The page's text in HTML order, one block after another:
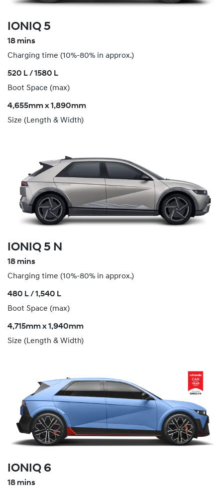
IONIQ 5
18 mins
Charging time (10%-80% in approx.)
520 L / 1580 L
Boot Space (max)
4,655mm x 1,890mm
Size (Length & Width)
IONIQ 5 N
18 mins
Charging time (10%-80% in approx.)
​480 L / 1,540 L
Boot Space (max)
4,715mm x 1,940mm
Size (Length & Width)
IONIQ 6
18 mins